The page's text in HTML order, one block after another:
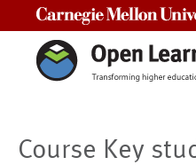
Course Key